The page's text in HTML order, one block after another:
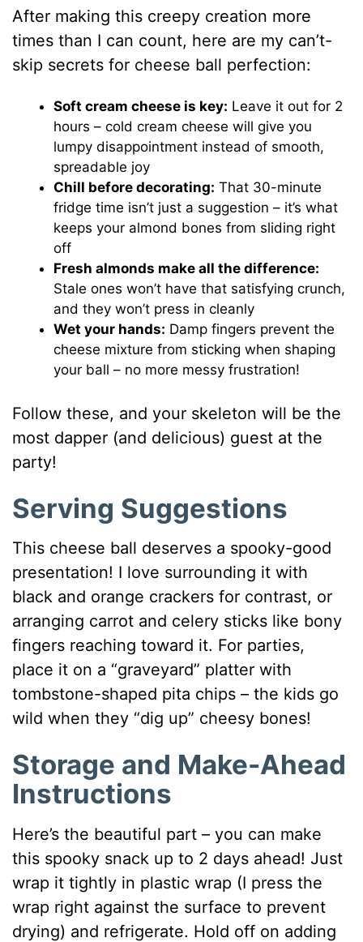
After making this creepy creation more
times than I can count, here are my can’t-
skip secrets for cheese ball perfection:
Soft cream cheese is key: Leave it out for 2
hours – cold cream cheese will give you
lumpy disappointment instead of smooth,
spreadable joy
Chill before decorating: That 30-minute
fridge time isn’t just a suggestion – it’s what
keeps your almond bones from sliding right
off
Fresh almonds make all the difference:
Stale ones won’t have that satisfying crunch,
and they won’t press in cleanly
Wet your hands: Damp fingers prevent the
cheese mixture from sticking when shaping
your ball – no more messy frustration!
Follow these, and your skeleton will be the
most dapper (and delicious) guest at the
party!
Serving Suggestions
This cheese ball deserves a spooky-good
presentation! I love surrounding it with
black and orange crackers for contrast, or
arranging carrot and celery sticks like bony
fingers reaching toward it. For parties,
place it on a “graveyard” platter with
tombstone-shaped pita chips – the kids go
wild when they “dig up” cheesy bones!
Storage and Make-Ahead
Instructions
Here’s the beautiful part – you can make
this spooky snack up to 2 days ahead! Just
wrap it tightly in plastic wrap (I press the
wrap right against the surface to prevent
drying) and refrigerate. Hold off on adding